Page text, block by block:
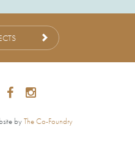
byThe Co-Foundry